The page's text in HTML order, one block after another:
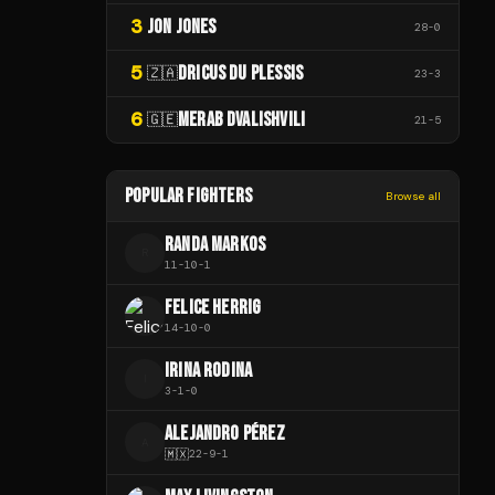
3 JON JONES 28-0
5 🇿🇦DRICUS DU PLESSIS 23-3
6 🇬🇪MERAB DVALISHVILI 21 -5
POPULAR FIGHTERS Browse all
RANDA MARKOS
11 -10-1
FELICE HERRIG
14-10-0
IRINA RODINA
3-1 -0
ALEJANDRO PÉREZ
🇲🇽22-9-1